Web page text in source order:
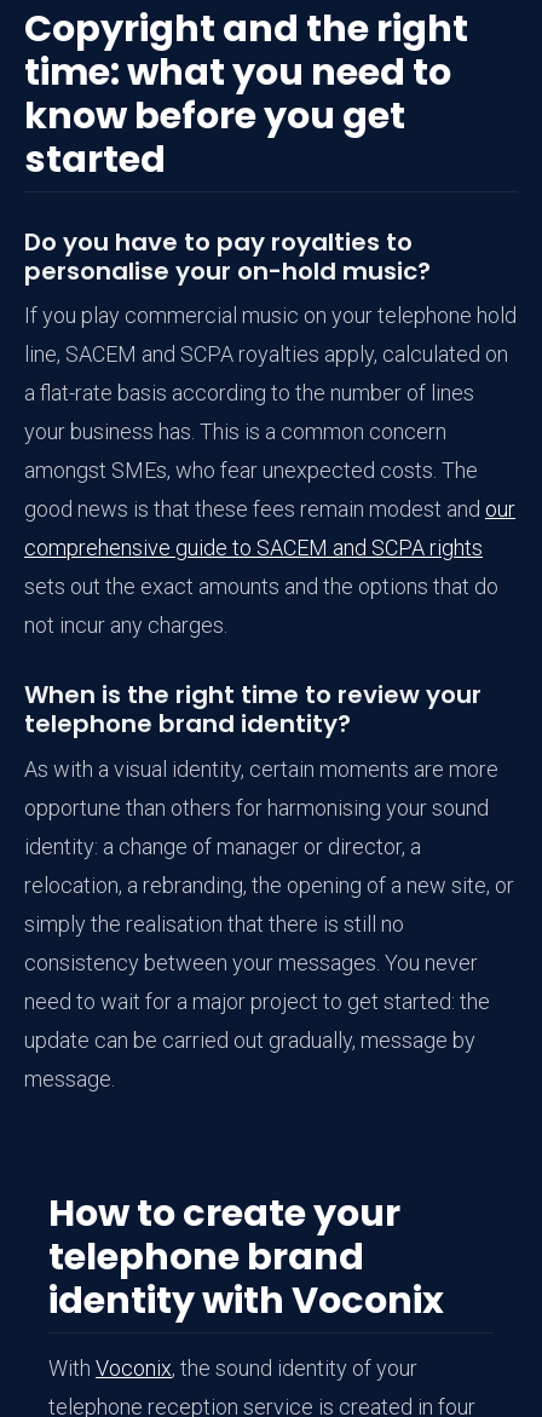
Copyright and the right
time: what you need to
know before you get
started
Do you have to pay royalties to
personalise your on-hold music?
If you play commercial music on your telephone hold
line, SACEM and SCPA royalties apply, calculated on
a flat-rate basis according to the number of lines
your business has. This is a common concern
amongst SMEs, who fear unexpected costs. The
good news is that these fees remain modest and our
comprehensive guide to SACEM and SCPA rights
sets out the exact amounts and the options that do
not incur any charges.
When is the right time to review your
telephone brand identity?
As with a visual identity, certain moments are more
opportune than others for harmonising your sound
identity: a change of manager or director, a
relocation, a rebranding, the opening of a new site, or
simply the realisation that there is still no
consistency between your messages. You never
need to wait for a major project to get started: the
update can be carried out gradually, message by
message.
How to create your
telephone brand
identity with Voconix
With Voconix, the sound identity of your
telephone reception service is created in four